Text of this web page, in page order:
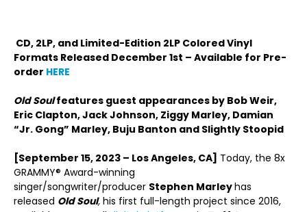
CD, 2LP, and Limited-Edition 2LP Colored Vinyl
Formats Released December 1st – Available for Pre-
order HERE
Old Soulfeatures guest appearances by Bob Weir,
Eric Clapton, Jack Johnson, Ziggy Marley, Damian
“Jr. Gong” Marley, Buju Banton and Slightly Stoopid
[September 15, 2023 – Los Angeles, CA] Today, the 8x
GRAMMY® Award-winning
singer/songwriter/producer Stephen Marleyhas
released Old Soul, his first full-length project since 2016,